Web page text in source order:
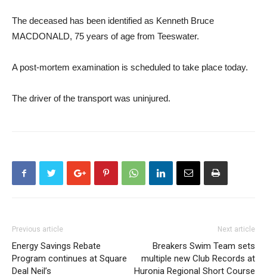
The deceased has been identified as Kenneth Bruce
MACDONALD, 75 years of age from Teeswater.
A post-mortem examination is scheduled to take place today.
The driver of the transport was uninjured.
Previous article
Energy Savings Rebate
Program continues at Square
Deal Neil’s
Next article
Breakers Swim Team sets
multiple new Club Records at
Huronia Regional Short Course